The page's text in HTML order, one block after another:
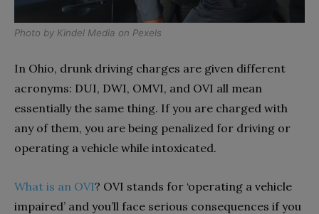
Photo by Kindel Media on Pexels
In Ohio, drunk driving charges are given different
acronyms: DUI, DWI, OMVI, and OVI all mean
essentially the same thing. If you are charged with
any of them, you are being penalized for driving or
operating a vehicle while intoxicated.
What is an OVI? OVI stands for ‘operating a vehicle
impaired’ and you’ll face serious consequences if you